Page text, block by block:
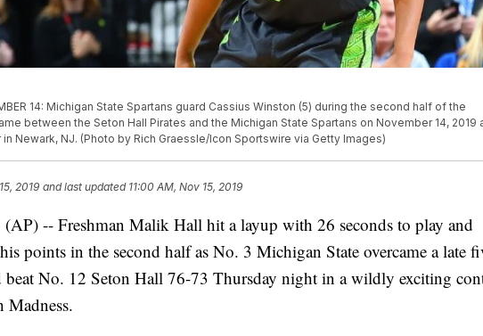
14: Michigan State Spartans guard Cassius Winston (5) during the second half of the
between the Seton Hall Pirates and the Michigan State Spartans on November 14, 2019
Newark, NJ. (Photo by Rich Graessle/Icon Sportswire via Getty Images)
2019 and last updated 11:00 AM, Nov 15, 2019
-- Freshman Malik Hall hit a layup with 26 seconds to play and
points in the second half as No. 3 Michigan State overcame a late
No. 12 Seton Hall 76-73 Thursday night in a wildly exciting